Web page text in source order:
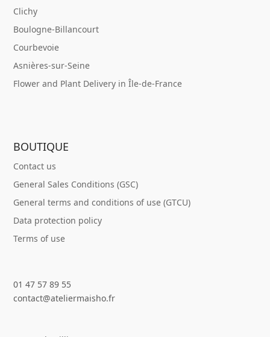
Clichy
Boulogne-Billancourt
Courbevoie
Asnières-sur-Seine
Flower and Plant Delivery in Île-de-France
BOUTIQUE
Contact us
General Sales Conditions (GSC)
General terms and conditions of use (GTCU)
Data protection policy
Terms of use
01 47 57 89 55
contact@ateliermaisho.fr